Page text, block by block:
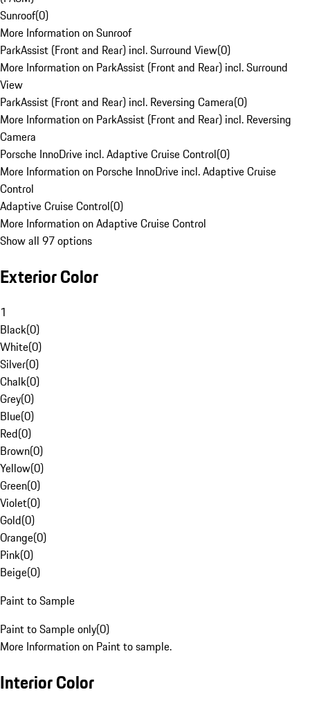
Sunroof(0)
More Information on Sunroof
ParkAssist (Front and Rear) incl. Surround View(0)
More Information on ParkAssist (Front and Rear) incl. Surround
View
ParkAssist (Front and Rear) incl. Reversing Camera(0)
More Information on ParkAssist (Front and Rear) incl. Reversing
Camera
Porsche InnoDrive incl. Adaptive Cruise Control(0)
More Information on Porsche InnoDrive incl. Adaptive Cruise
Control
Adaptive Cruise Control(0)
More Information on Adaptive Cruise Control
Show all 97 options
Exterior Color
1
Black(0)
White(0)
Silver(0)
Chalk(0)
Grey(0)
Blue(0)
Red(0)
Brown(0)
Yellow(0)
Green(0)
Violet(0)
Gold(0)
Orange(0)
Pink(0)
Beige(0)
Paint to Sample
Paint to Sample only(0)
More Information on Paint to sample.
Interior Color